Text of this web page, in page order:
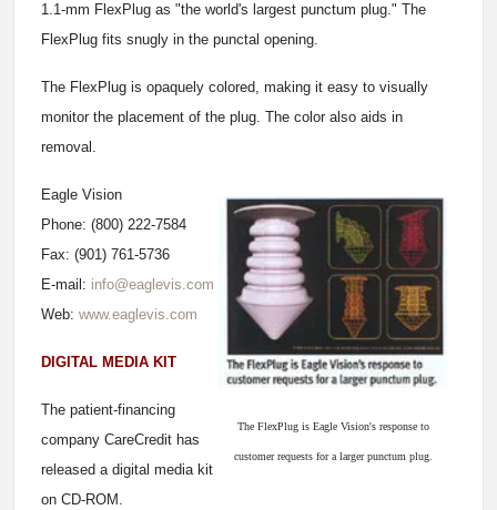
1.1-mm FlexPlug as "the world's largest punctum plug." The
FlexPlug fits snugly in the punctal opening.
The FlexPlug is opaquely colored, making it easy to visually
monitor the placement of the plug. The color also aids in
removal.
The FlexPlug is Eagle Vision's response to
customer requests for a larger punctum plug.
Eagle Vision
Phone: (800) 222-7584
Fax: (901) 761-5736
E-mail: info@eaglevis.com
Web: www.eaglevis.com
DIGITAL MEDIA KIT
The patient-financing
company CareCredit has
released a digital media kit
on CD-ROM.